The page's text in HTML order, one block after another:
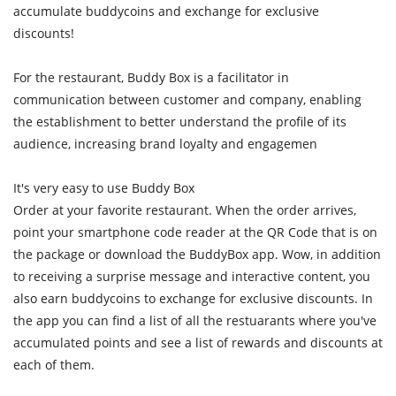
accumulate buddycoins and exchange for exclusive
discounts!
For the restaurant, Buddy Box is a facilitator in
communication between customer and company, enabling
the establishment to better understand the profile of its
audience, increasing brand loyalty and engagemen
It's very easy to use Buddy Box
Order at your favorite restaurant. When the order arrives,
point your smartphone code reader at the QR Code that is on
the package or download the BuddyBox app. Wow, in addition
to receiving a surprise message and interactive content, you
also earn buddycoins to exchange for exclusive discounts. In
the app you can find a list of all the restuarants where you've
accumulated points and see a list of rewards and discounts at
each of them.